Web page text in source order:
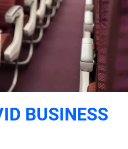
BUSINESS